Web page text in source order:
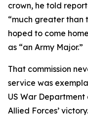
crown, he told
“much greater than
hoped to come
as “an Army Major.”
That commission
service was
US War
Allied Forces’ victory.